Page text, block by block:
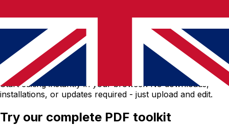
No software download needed
Start editing instantly in your browser. No downloads,
installations, or updates required - just upload and edit.
Try our complete PDF toolkit